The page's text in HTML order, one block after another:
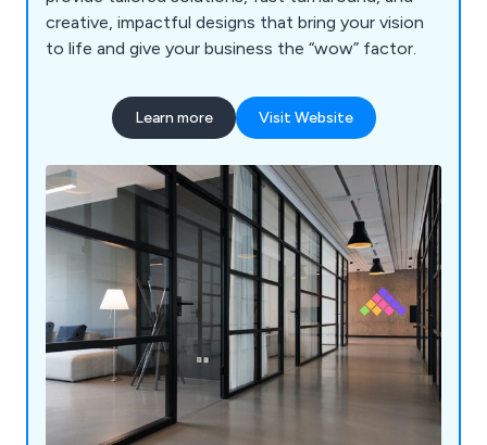
creative, impactful designs that bring your vision
to life and give your business the “wow” factor.
Learn more Visit Website